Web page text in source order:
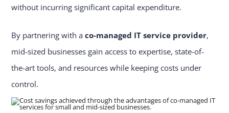
without incurring significant capital expenditure.
By partnering with aco-managed IT service provider,
mid-sized businesses gain access to expertise, state-of-
the-art tools, and resources while keeping costs under
control.